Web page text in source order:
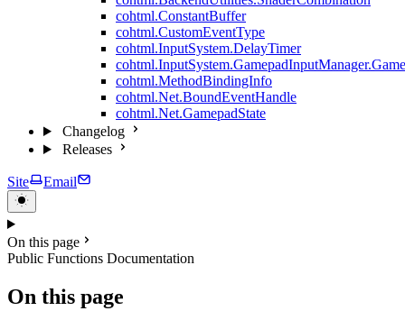
cohtml.ConstantBuffer
cohtml.CustomEventType
cohtml.InputSystem.DelayTimer
cohtml.MethodBindingInfo
cohtml.Net.BoundEventHandle
cohtml.Net.GamepadState
Changelog
Releases
Site Email
On this page
Public Functions Documentation
On this page